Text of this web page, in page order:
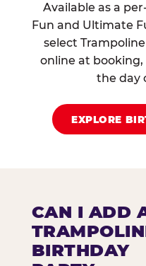
Available as a
Fun and Ultimate
select
online at
the day
EXPLORE
CAN I ADD
BIRTHDAY